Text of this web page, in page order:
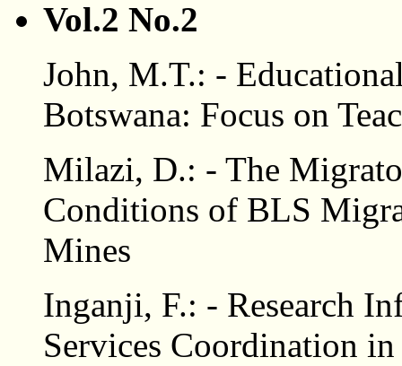
Vol.2 No.2
John, M.T.: -
Botswana: Focus on
Milazi, D.: - The
Conditions of BLS
Mines
Inganji, F.: - Research
Services Coordination